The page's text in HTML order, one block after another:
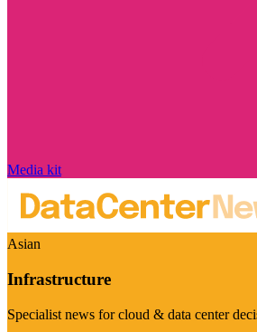
Media kit
Asian
Infrastructure
Specialist news for cloud & data center